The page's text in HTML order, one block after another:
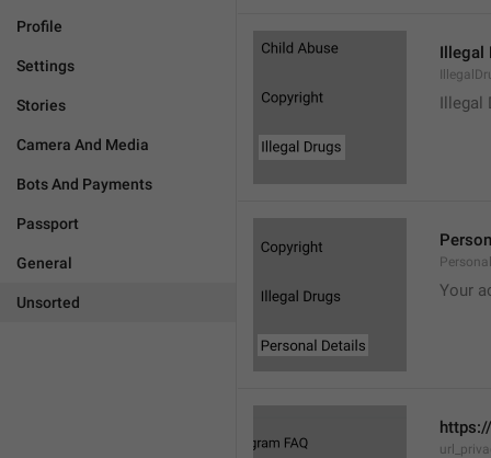
Profile
Settings
Stories
Camera And Media
Bots And Payments
Passport
General
Unsorted
Illegal
Illegal
Your